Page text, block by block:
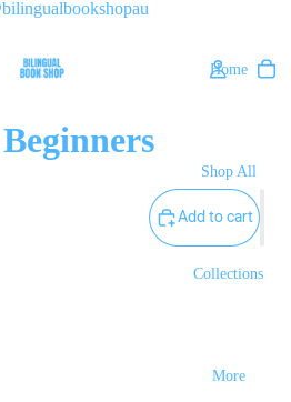
Home
Shop All
Collections
More
Add to cart